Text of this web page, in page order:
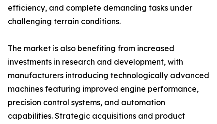
efficiency, and complete demanding tasks under
challenging terrain conditions.
The market is also benefiting from increased
investments in research and development, with
manufacturers introducing technologically advanced
machines featuring improved engine performance,
precision control systems, and automation
capabilities. Strategic acquisitions and product